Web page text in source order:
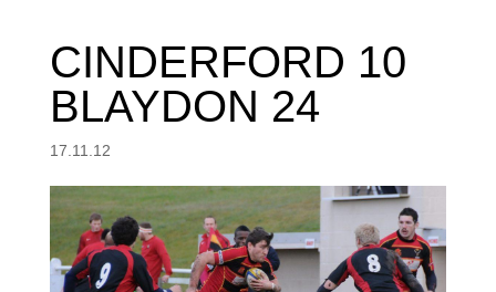
CINDERFORD 10
BLAYDON 24
17.11.12